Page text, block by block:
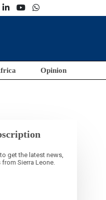
Opinion
get the latest news,
Sierra Leone.